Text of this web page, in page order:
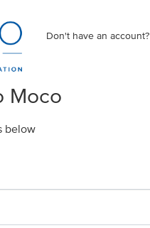
Don't have an account?
Moco
below